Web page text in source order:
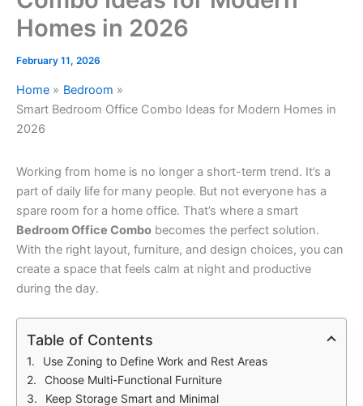
Homes in 2026
February 11, 2026
Home
Bedroom
Smart Bedroom Office Combo Ideas for Modern Homes in
2026
Working from home is no longer a short-term trend. It’s a
part of daily life for many people. But not everyone has a
spare room for a home office. That’s where a smart
Bedroom Office Combo becomes the perfect solution.
With the right layout, furniture, and design choices, you can
create a space that feels calm at night and productive
during the day.
Table of Contents
Use Zoning to Define Work and Rest Areas
Choose Multi-Functional Furniture
Keep Storage Smart and Minimal